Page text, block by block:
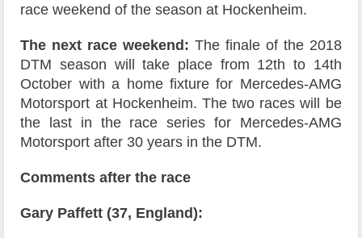
race weekend of the season at Hockenheim.
The next race weekend: The finale of the 2018
DTM season will take place from 12th to 14th
October with a home fixture for Mercedes-AMG
Motorsport at Hockenheim. The two races will be
the last in the race series for Mercedes-AMG
Motorsport after 30 years in the DTM.
Comments after the race
Gary Paffett (37, England):